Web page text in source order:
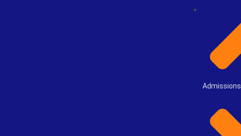
Admissions